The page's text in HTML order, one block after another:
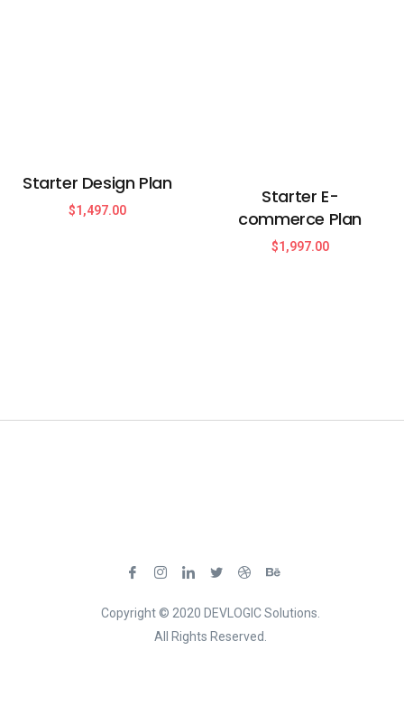
Starter Design Plan
$1,497.00
Starter E-
commerce Plan
$1,997.00
Copyright © 2020 DEVLOGIC Solutions.
All Rights Reserved.